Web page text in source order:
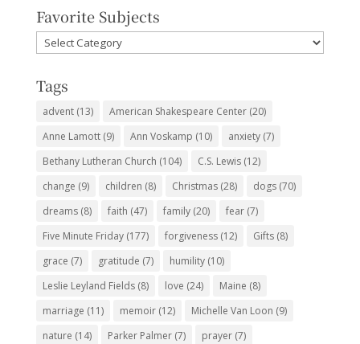
Favorite Subjects
Favorite
Subjects
Tags
advent(13) American Shakespeare Center(20)
Anne Lamott(9) Ann Voskamp (10) anxiety(7)
Bethany Lutheran Church (104) C.S. Lewis(12)
change (9) children (8) Christmas(28) dogs(70)
dreams(8) faith (47) family(20) fear(7)
Five Minute Friday(177) forgiveness(12) Gifts(8)
grace (7) gratitude (7) humility(10)
Leslie Leyland Fields(8) love (24) Maine (8)
marriage (11) memoir(12) Michelle Van Loon (9)
nature (14) Parker Palmer(7) prayer(7)